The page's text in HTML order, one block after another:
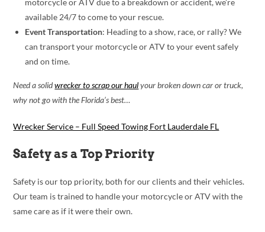
available 24/7 to come to your rescue.
Event Transportation: Heading to a show, race, or rally? We
can transport your motorcycle or ATV to your event safely
and on time.
Need a solidwrecker to scrap our haulyour broken down car or truck,
why not go with the Florida’s best…
Wrecker Service – Full Speed Towing Fort Lauderdale FL
Safety as a Top Priority
Safety is our top priority, both for our clients and their vehicles.
Our team is trained to handle your motorcycle or ATV with the
same care as if it were their own.